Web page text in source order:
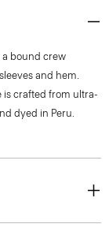
a bound crew
and hem.
is crafted from ultra-
dyed in Peru.